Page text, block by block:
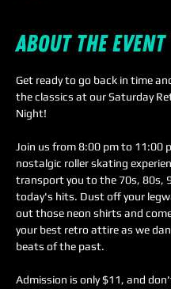
About the event
Get ready to go back in time
the classics at our Saturday
Night!
Join us from 8:00 pm to 11:00
nostalgic roller skating
transport you to the 70s, 80s,
today's hits. Dust off your
out those neon shirts and
your best retro attire as we
beats of the past.
Admission is only $11, and